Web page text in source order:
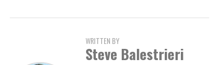
WRITTEN BY
Steve Balestrieri